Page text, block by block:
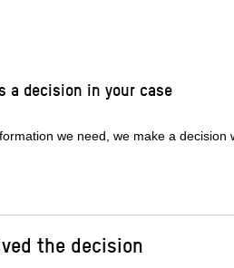
a decision in your case
we need, we make a decision
the decision